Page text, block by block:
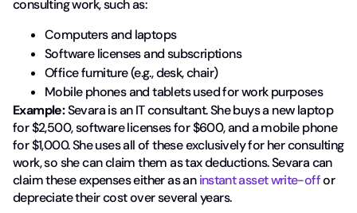
consulting work, such as:
Computers and laptops
Software licenses and subscriptions
Office furniture (e.g., desk, chair)
Mobile phones and tablets used for work purposes
Example:Sevara is an IT consultant. She buys a new laptop
for $2,500, software licenses for $600, and a mobile phone
for $1,000. She uses all of these exclusively for her consulting
work, so she can claim them as tax deductions. Sevara can
claim these expenses either as aninstant asset write-offor
depreciate their cost over several years.